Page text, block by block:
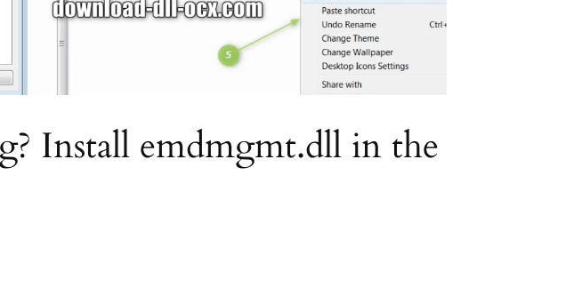
Install emdmgmt.dll in the